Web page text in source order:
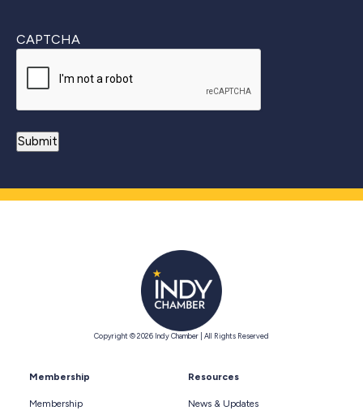
CAPTCHA
Copyright © 2026 Indy Chamber | All Rights Reserved
Membership
Membership
Resources
News & Updates